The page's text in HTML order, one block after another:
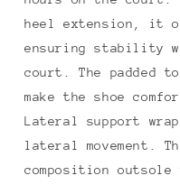
heel extension, it
ensuring stability
court. The padded
make the shoe
Lateral support
lateral movement.
composition